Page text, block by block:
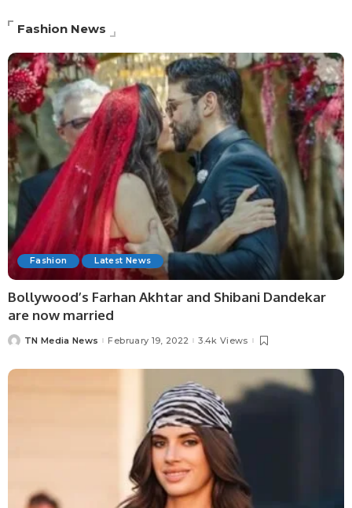
Fashion News
Fashion Latest News
Bollywood’s Farhan Akhtar and Shibani Dandekar
are now married
TN Media News February 19, 2022 3.4k Views